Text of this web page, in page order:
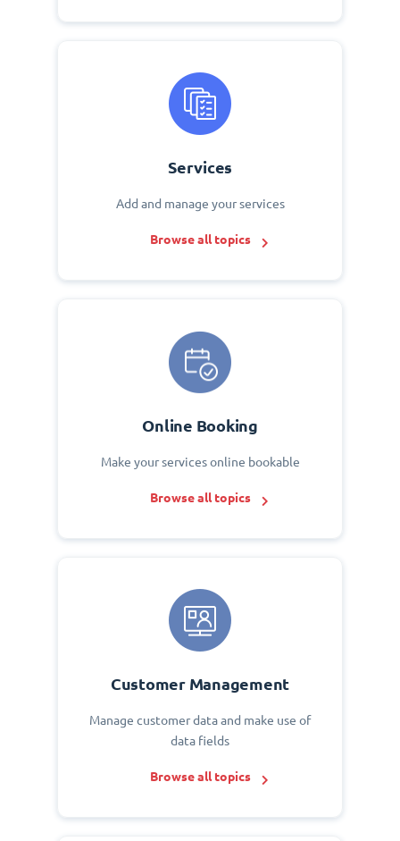
Services
Add and manage your services
Browse all topics
Online Booking
Make your services online bookable
Browse all topics
Customer Management
Manage customer data and make use of
data fields
Browse all topics